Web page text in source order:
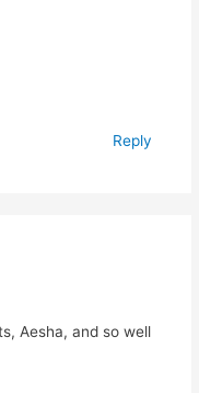
Reply
Aesha, and so well